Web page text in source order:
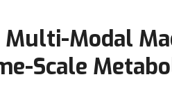
Modal
Scale